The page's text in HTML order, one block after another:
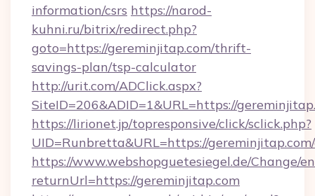
information/csrs https://narod-
kuhni.ru/bitrix/redirect.php?
goto=https://gereminjitap.com/thrift-
savings-plan/tsp-calculator
http://urit.com/ADClick.aspx?
SiteID=206&ADID=1&URL=https://
https://lirionet.jp/topresponsive/click/sclick.php?
UID=Runbretta&URL=https://
https://www.webshopguetesiegel.de/Change/
returnUrl=https://gereminjitap.com